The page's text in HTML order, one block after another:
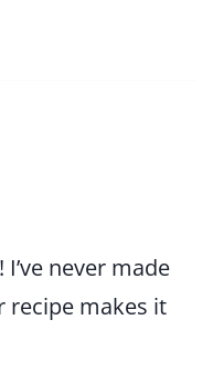
never made
recipe makes it